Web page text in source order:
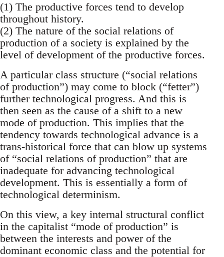
(1) The productive forces tend to develop
throughout history.
(2) The nature of the social relations of
production of a society is explained by the
level of development of the productive forces.
A particular class structure (“social relations
of production”) may come to block (“fetter”)
further technological progress. And this is
then seen as the cause of a shift to a new
mode of production. This implies that the
tendency towards technological advance is a
trans-historical force that can blow up systems
of “social relations of production” that are
inadequate for advancing technological
development. This is essentially a form of
technological determinism.
On this view, a key internal structural conflict
in the capitalist “mode of production” is
between the interests and power of the
dominant economic class and the potential for